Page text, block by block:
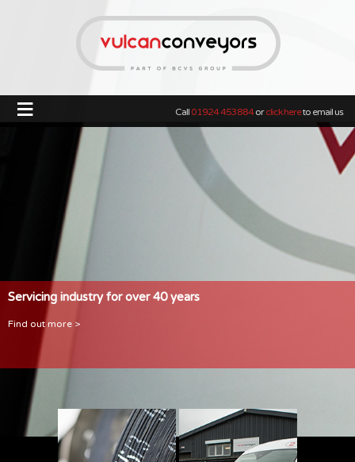
Call 01924 453884orclick hereto email us
≡
Servicing industry for over 40 years
Find out more >